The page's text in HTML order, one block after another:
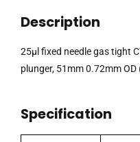
syringe
Polyethylene
0.72mm
Description
25µl fixed needle gas tight
plunger, 51mm 0.72mm
Specification